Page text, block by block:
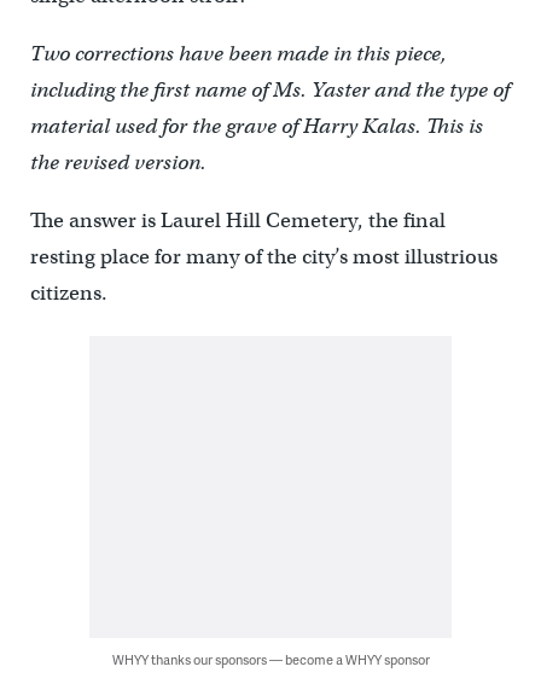
Two corrections have been made in this piece,
including the first name of Ms. Yaster and the type of
material used for the grave of Harry Kalas. This is
the revised version.
The answer is Laurel Hill Cemetery, the final
resting place for many of the city’s most illustrious
citizens.
WHYY thanks our sponsors — become a WHYY sponsor